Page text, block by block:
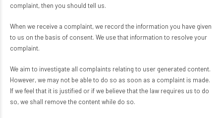
complaint, then you should tell us.
When we receive a complaint, we record the information you have given
to us on the basis of consent. We use that information to resolve your
complaint.
We aim to investigate all complaints relating to user generated content.
However, we may not be able to do so as soon as a complaint is made.
If we feel that it is justified or if we believe that the law requires us to do
so, we shall remove the content while do so.